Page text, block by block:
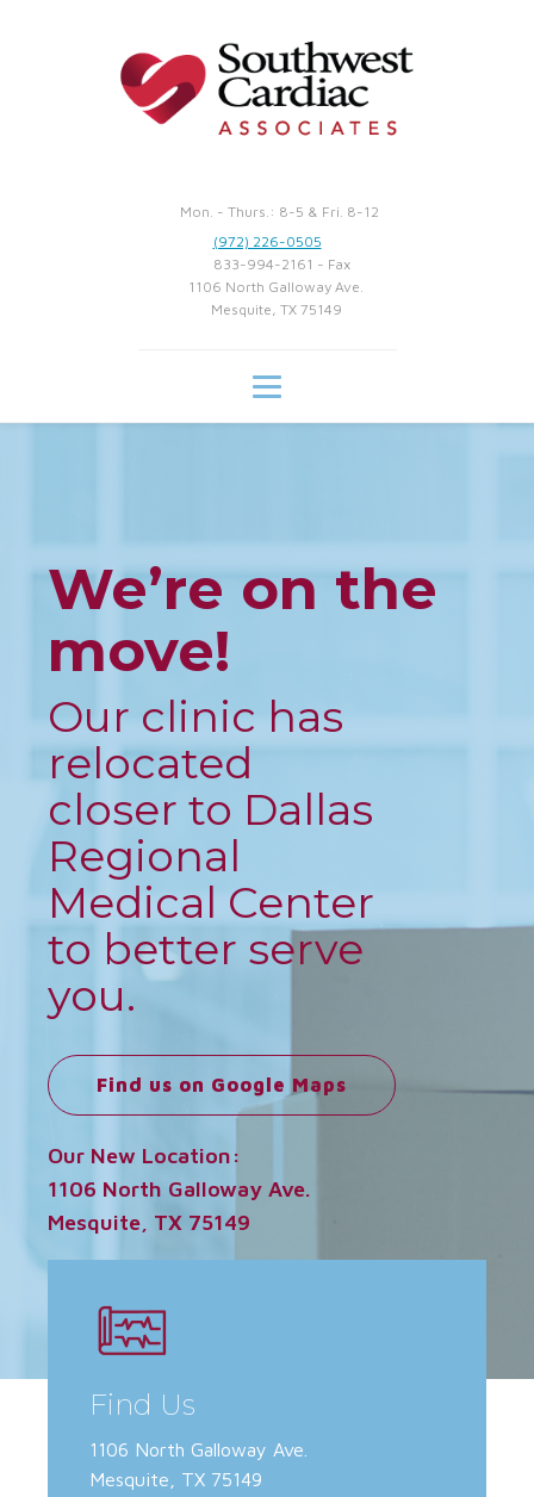
Mon. - Thurs.: 8-5 & Fri. 8-12
(972) 226-0505
833-994-2161 - Fax
1106 North Galloway Ave.
Mesquite, TX 75149
We’re on the
move!
Our clinic has
relocated
closer to Dallas
Regional
Medical Center
to better serve
you.
Find us on Google Maps
Our New Location:
1106 North Galloway Ave.
Mesquite, TX 75149
Find Us
1106 North Galloway Ave.
Mesquite, TX 75149